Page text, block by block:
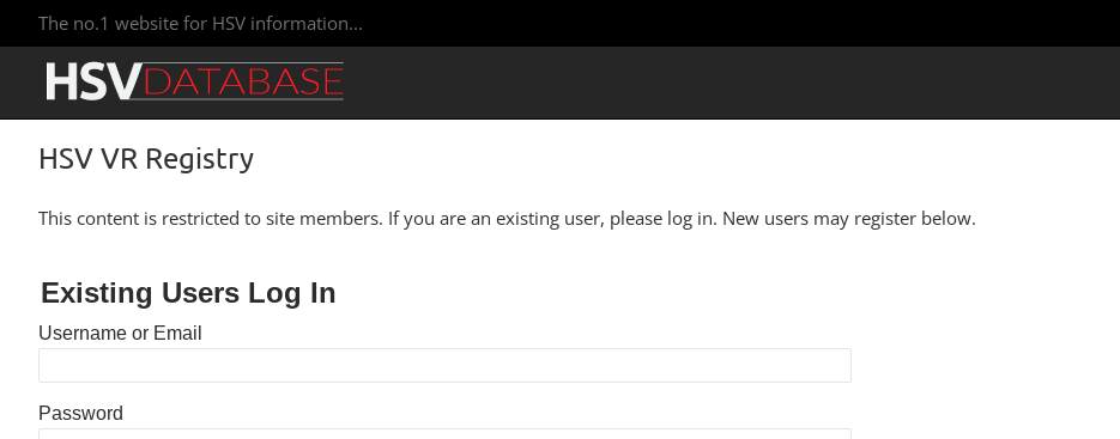
The no.1 website for HSV information...
HSV VR Registry
This content is restricted to site members. If you are an existing user, please log in. New users may register below.
Existing Users Log In
Username or Email
Password